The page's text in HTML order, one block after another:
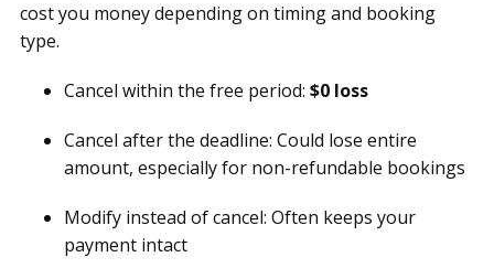
cost you money depending on timing and booking
type.
Cancel within the free period: $0 loss
Cancel after the deadline: Could lose entire
amount, especially for non-refundable bookings
Modify instead of cancel: Often keeps your
payment intact